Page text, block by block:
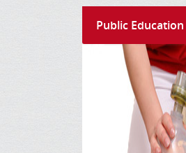
Public Education